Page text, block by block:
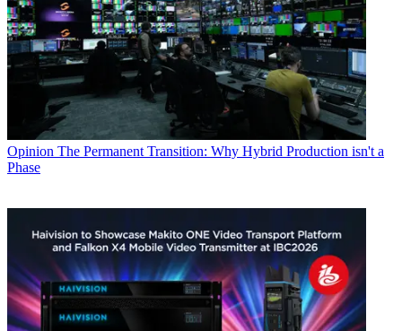
Opinion The Permanent Transition: Why Hybrid Production isn't a
Phase